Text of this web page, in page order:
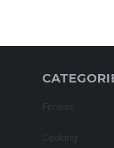
Fitness
Cooking